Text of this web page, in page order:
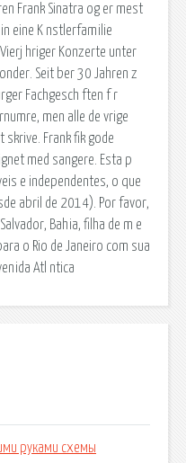
Frank Sinatra og er mest
in eine K nstlerfamilie
hriger Konzerte unter
Seit ber 30 Jahren z
Fachgesch ften f r
men alle de vrige
skrive. Frank fik gode
med sangere. Esta p
e independentes, o que
abril de 2014). Por favor,
Bahia, filha de m e
o Rio de Janeiro com sua
Atl ntica
руками схемы